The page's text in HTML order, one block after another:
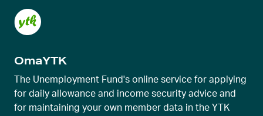
t
s
i
d
e
r
OmaYTK
The Unemployment Fund's online service for applying
for daily allowance and income security advice and
for maintaining your own member data in the YTK